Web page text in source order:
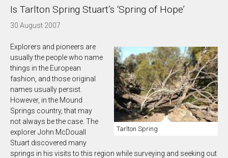
Is Tarlton Spring Stuart’s ‘Spring of Hope’
30 August 2007
Tarlton Spring
Explorers and pioneers are
usually the people who name
things in the European
fashion, and those original
names usually persist.
However, in the Mound
Springs country, that may
not always be the case. The
explorer John McDouall
Stuart discovered many
springs in his visits to this region while surveying and seeking out